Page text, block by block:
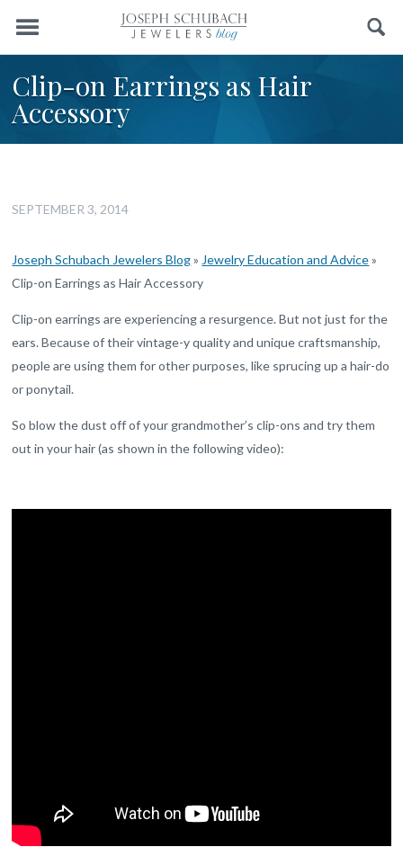
Menu Search
Clip-on Earrings as Hair
Accessory
SEPTEMBER 3, 2014
Joseph Schubach Jewelers Blog» Jewelry Education and Advice»
Clip-on Earrings as Hair Accessory
Clip-on earrings are experiencing a resurgence. But not just for the
ears. Because of their vintage-y quality and unique craftsmanship,
people are using them for other purposes, like sprucing up a hair-do
or ponytail.
So blow the dust off of your grandmother’s clip-ons and try them
out in your hair (as shown in the following video):